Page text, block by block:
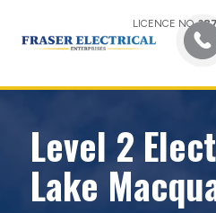
LICENCE NO.
Level 2
Lake